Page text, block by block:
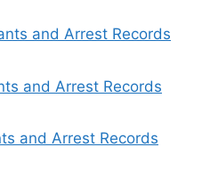
and Arrest Records
and Arrest Records
and Arrest Records